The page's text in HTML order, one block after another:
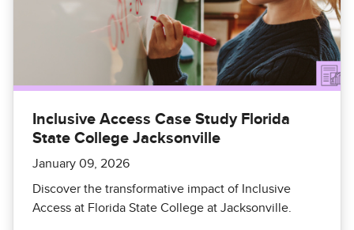
Inclusive Access Case Study Florida
State College Jacksonville
January 09, 2026
Discover the transformative impact of Inclusive
Access at Florida State College at Jacksonville.